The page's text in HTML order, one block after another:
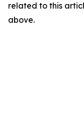
related to this
above.